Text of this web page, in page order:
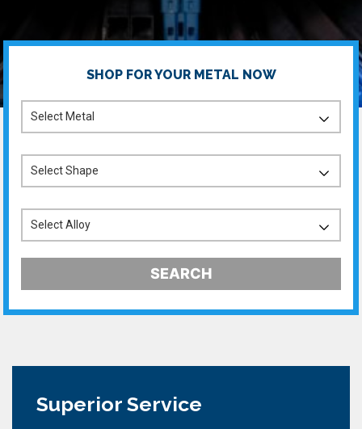
SHOP FOR YOUR METAL NOW
SEARCH
Superior Service